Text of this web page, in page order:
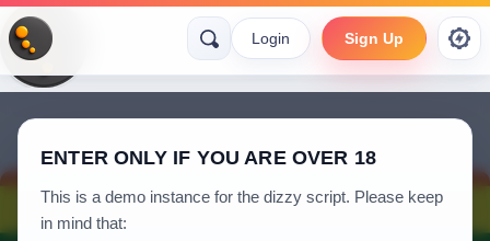
Login Sign Up
ENTER ONLY IF YOU ARE OVER 18
This is a demo instance for the dizzy script. Please keep
in mind that: